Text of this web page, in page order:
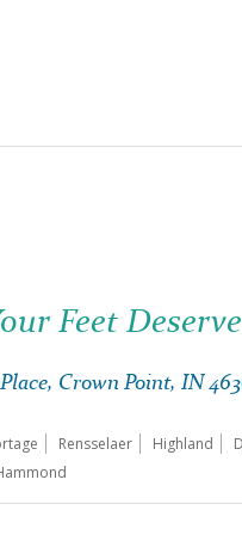
Feet
Crown Point, IN
Rensselaer Highland